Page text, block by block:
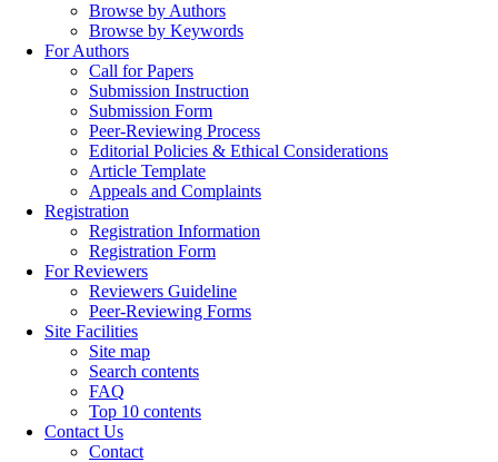
Browse by Authors
Browse by Keywords
For Authors
Call for Papers
Submission Instruction
Submission Form
Peer-Reviewing Process
Editorial Policies & Ethical Considerations
Article Template
Appeals and Complaints
Registration
Registration Information
Registration Form
For Reviewers
Reviewers Guideline
Peer-Reviewing Forms
Site Facilities
Site map
Search contents
FAQ
Top 10 contents
Contact Us
Contact